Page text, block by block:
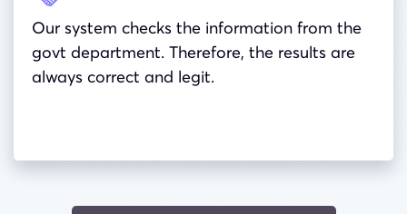
Our system checks the information from the
govt department. Therefore, the results are
always correct and legit.